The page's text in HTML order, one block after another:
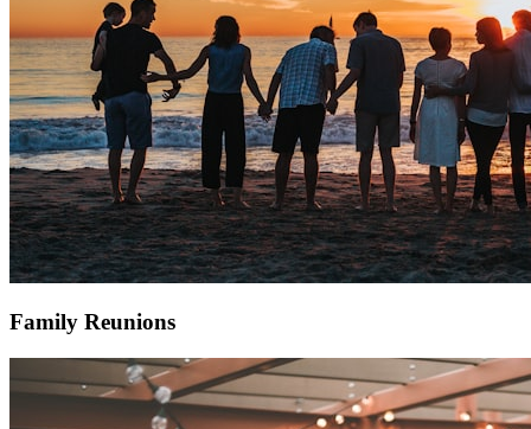
Family Reunions